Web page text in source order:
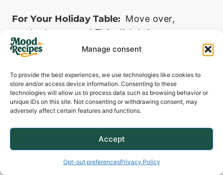
Manage consent
To provide the best experiences, we use technologies like cookies to
store and/or access device information. Consenting to these
technologies will allow us to process data such as browsing behavior or
unique IDs on this site. Not consenting or withdrawing consent, may
adversely affect certain features and functions.
Accept
Opt-out preferencesPrivacy Policy
For Your Holiday Table: Move over,
mashed potatoes! This dish brings a
welcome and elegant change to holiday
menus like Easter, Thanksgiving, or
Christmas dinner. Its bright flavor cuts
through the richness of other traditional
dishes beautifully.
Make-Ahead And
Storage